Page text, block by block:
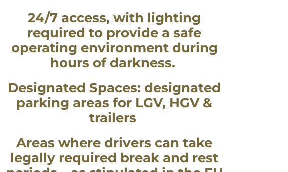
24/7 access, with lighting
required to provide a safe
operating environment during
hours of darkness.
Designated Spaces: designated
parking areas for LGV, HGV &
trailers
Areas where drivers can take
legally required break and rest